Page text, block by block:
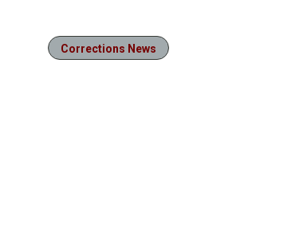
Corrections News